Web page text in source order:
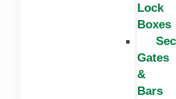
Lock
Boxes
Gates
&
Bars